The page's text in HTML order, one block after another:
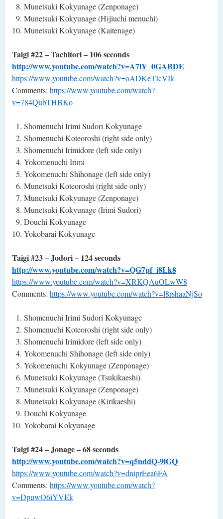
Munetsuki Kokyunage (Zenponage)
Munetsuki Kokyunage (Hijiuchi menuchi)
Munetsuki Kokyunage (Kaitenage)
Taigi #22 – Tachitori – 106 seconds
http://www.youtube.com/watch?v=A7lY_0GABDE
https://www.youtube.com/watch?v=oADKeTIcVIk
Comments: https://www.youtube.com/watch?
v=784QubTHBKo
Shomenuchi Irimi Sudori Kokyunage
Shomenuchi Koteoroshi (right side only)
Shomenuchi Irimidore (left side only)
Yokomenuchi Irimi
Yokomenuchi Shihonage (left side only)
Munetsuki Koteoroshi (right side only)
Munetsuki Kokyunage (Zenponage)
Munetsuki Kokyunage (Irimi Sudori)
Douchi Kokyunage
Yokobarai Kokyunage
Taigi #23 – Jodori – 124 seconds
http://www.youtube.com/watch?v=QG7pf_i8Lk8
https://www.youtube.com/watch?v=XRKQAuOLwW8
Comments: https://www.youtube.com/watch?v=l8rshaaNjSo
Shomenuchi Irimi Sudori Kokyunage
Shomenuchi Koteoroshi (right side only)
Shomenuchi Irimidore (left side only)
Yokomenuchi Shihonage (left side only)
Yokomenuchi Kokyunage (Zenponage)
Munetsuki Kokyunage (Tsukikaeshi)
Munetsuki Kokyunage (Zenponage)
Munetsuki Kokyunage (Kirikaeshi)
Douchi Kokyunage
Yokobarai Kokyunage
Taigi #24 – Jonage – 68 seconds
http://www.youtube.com/watch?v=q5nddQ-9lGQ
https://www.youtube.com/watch?v=dniprEea6FA
Comments: https://www.youtube.com/watch?
v=DpuwO6iYVEk